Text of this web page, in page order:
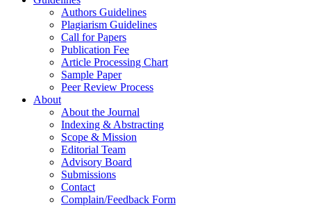
Authors Guidelines
Plagiarism Guidelines
Call for Papers
Publication Fee
Article Processing Chart
Sample Paper
Peer Review Process
About
About the Journal
Indexing & Abstracting
Scope & Mission
Editorial Team
Advisory Board
Submissions
Contact
Complain/Feedback Form